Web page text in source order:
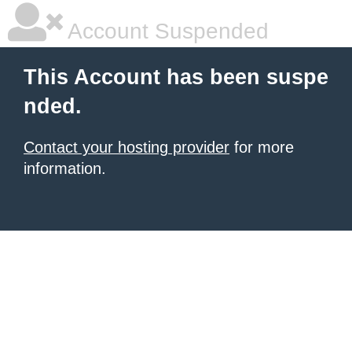
Account Suspended
This Account has been suspe
nded.
Contact your hosting provider for more
information.